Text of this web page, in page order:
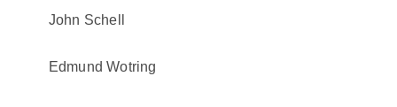
John Schell
Edmund Wotring